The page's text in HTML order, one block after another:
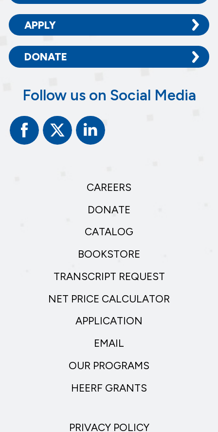
APPLY
DONATE
Follow us on Social Media
FacebookTwitter
Linked
In
CAREERS
DONATE
CATALOG
BOOKSTORE
TRANSCRIPT REQUEST
NET PRICE CALCULATOR
APPLICATION
EMAIL
OUR PROGRAMS
HEERF GRANTS
PRIVACY POLICY